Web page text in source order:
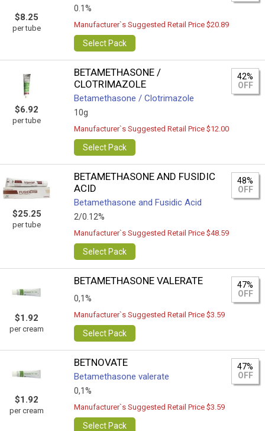
$8.25
per tube
0.1%
Manufacturer`s Suggested Retail Price $20.89
Select Pack
$6.92
per tube
BETAMETHASONE /
CLOTRIMAZOLE
Betamethasone / Clotrimazole
10g
42%
OFF
Manufacturer`s Suggested Retail Price $12.00
Select Pack
$25.25
per tube
BETAMETHASONE AND FUSIDIC
ACID
Betamethasone and Fusidic Acid
2/0.12%
48%
OFF
Manufacturer`s Suggested Retail Price $48.59
Select Pack
$1.92
per cream
BETAMETHASONE VALERATE
0,1%
47%
OFF
Manufacturer`s Suggested Retail Price $3.59
Select Pack
$1.92
per cream
BETNOVATE
Betamethasone valerate
0,1%
47%
OFF
Manufacturer`s Suggested Retail Price $3.59
Select Pack